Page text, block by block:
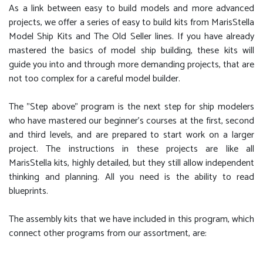
As a link between easy to build models and more advanced
projects, we offer a series of easy to build kits from MarisStella
Model Ship Kits and The Old Seller lines. If you have already
mastered the basics of model ship building, these kits will
guide you into and through more demanding projects, that are
not too complex for a careful model builder.
The "Step above" program is the next step for ship modelers
who have mastered our beginner's courses at the first, second
and third levels, and are prepared to start work on a larger
project. The instructions in these projects are like all
MarisStella kits, highly detailed, but they still allow independent
thinking and planning. All you need is the ability to read
blueprints.
The assembly kits that we have included in this program, which
connect other programs from our assortment, are: